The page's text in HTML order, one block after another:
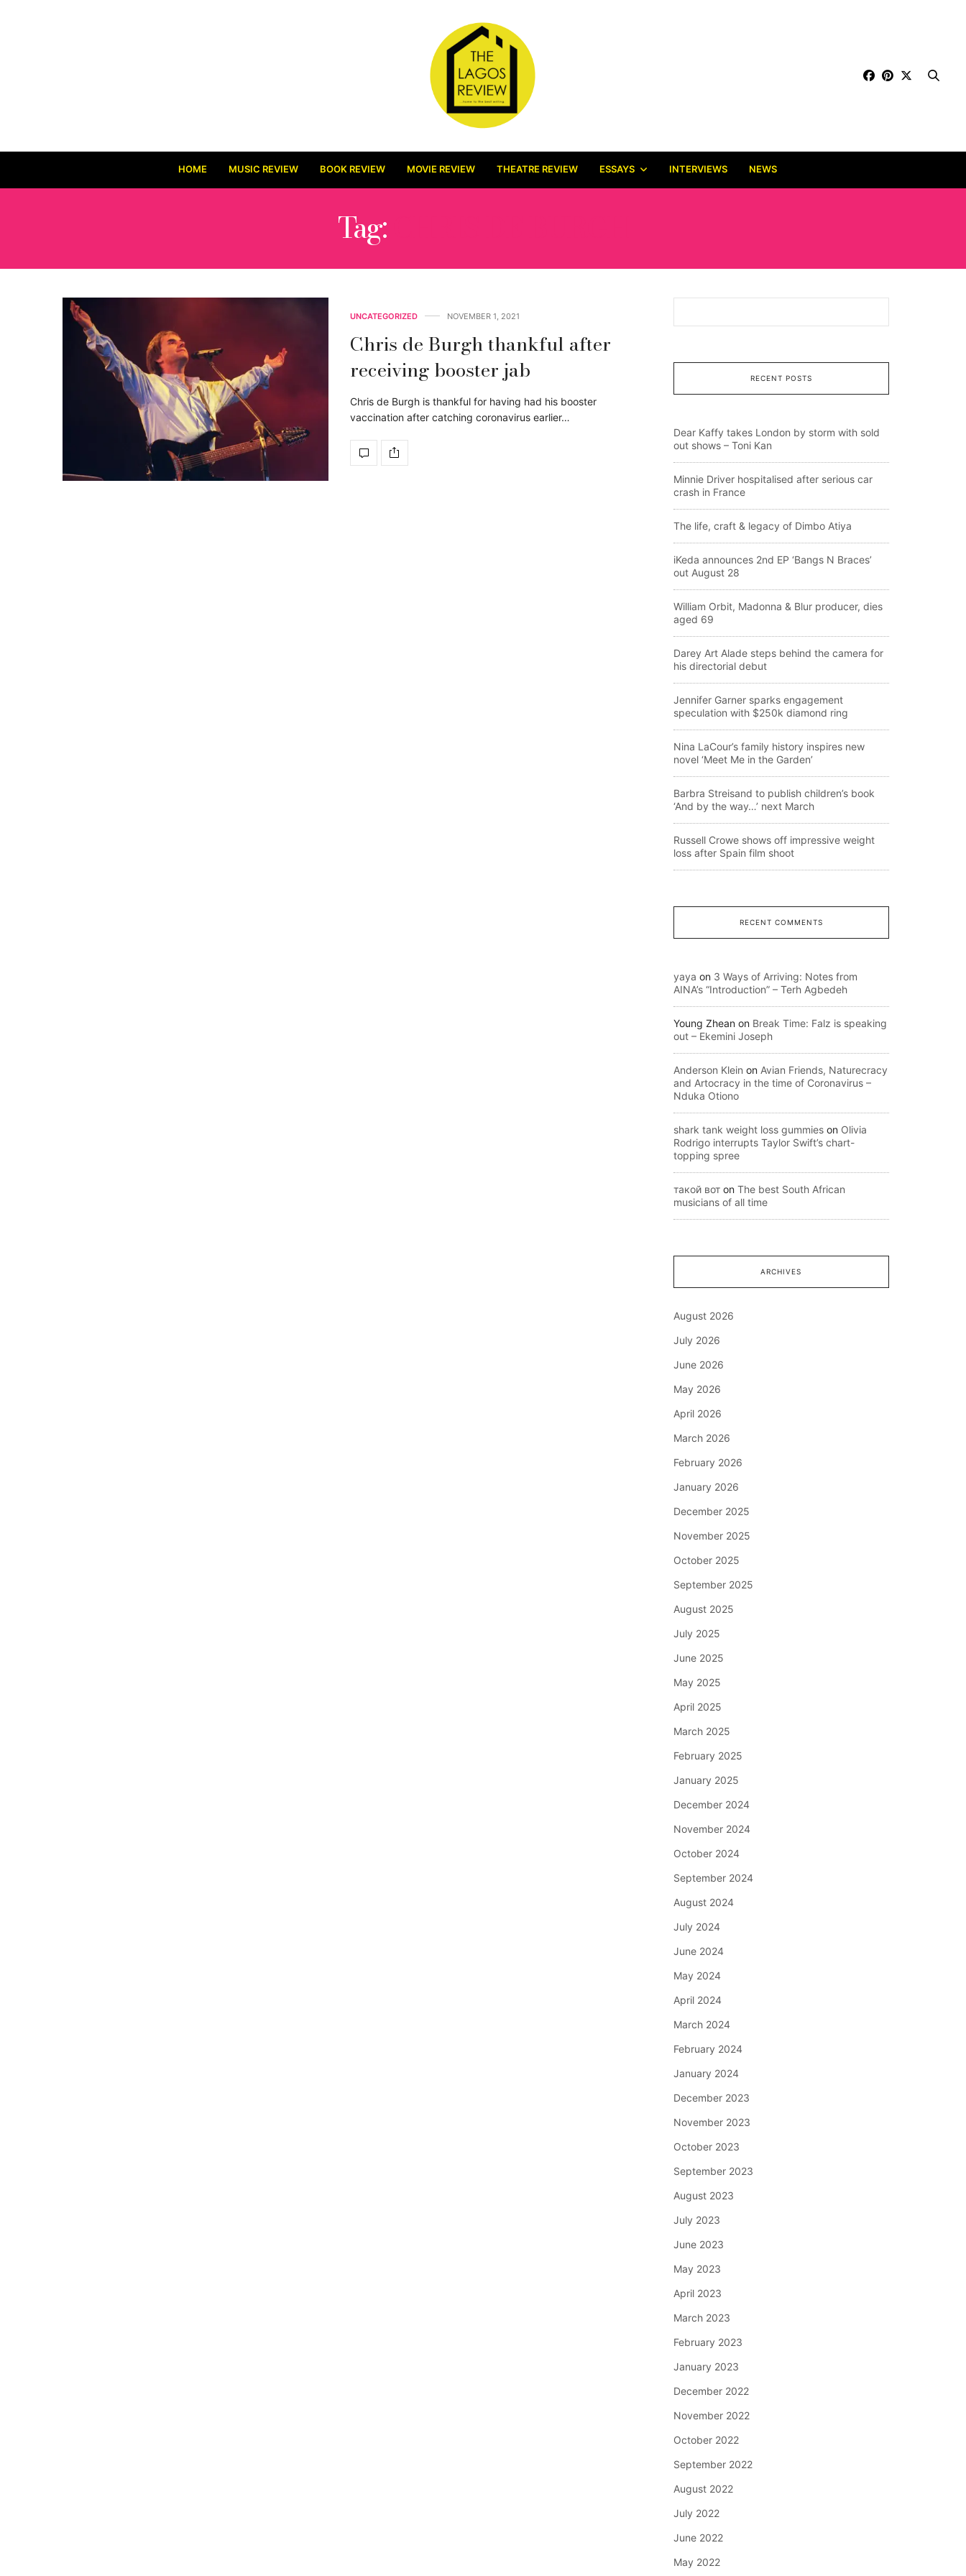
HOME MUSIC REVIEW BOOK REVIEW MOVIE REVIEW THEATRE REVIEW ESSAYS INTERVIEWS NEWS
Tag:
UNCATEGORIZED NOVEMBER 1, 2021
Chris de Burgh thankful after
receiving booster jab
Chris de Burgh is thankful for having had his booster
vaccination after catching coronavirus earlier…
RECENT POSTS
Dear Kaffy takes London by storm with sold
out shows – Toni Kan
Minnie Driver hospitalised after serious car
crash in France
The life, craft & legacy of Dimbo Atiya
iKeda announces 2nd EP ‘Bangs N Braces’
out August 28
William Orbit, Madonna & Blur producer, dies
aged 69
Darey Art Alade steps behind the camera for
his directorial debut
Jennifer Garner sparks engagement
speculation with $250k diamond ring
Nina LaCour’s family history inspires new
novel ‘Meet Me in the Garden’
Barbra Streisand to publish children’s book
‘And by the way…’ next March
Russell Crowe shows off impressive weight
loss after Spain film shoot
RECENT COMMENTS
yaya on 3 Ways of Arriving: Notes from
AINA’s “Introduction” – Terh Agbedeh
Young Zhean on Break Time: Falz is speaking
out – Ekemini Joseph
Anderson Klein on Avian Friends, Naturecracy
and Artocracy in the time of Coronavirus –
Nduka Otiono
shark tank weight loss gummies on Olivia
Rodrigo interrupts Taylor Swift’s chart-
topping spree
такой вот on The best South African
musicians of all time
ARCHIVES
August 2026
July 2026
June 2026
May 2026
April 2026
March 2026
February 2026
January 2026
December 2025
November 2025
October 2025
September 2025
August 2025
July 2025
June 2025
May 2025
April 2025
March 2025
February 2025
January 2025
December 2024
November 2024
October 2024
September 2024
August 2024
July 2024
June 2024
May 2024
April 2024
March 2024
February 2024
January 2024
December 2023
November 2023
October 2023
September 2023
August 2023
July 2023
June 2023
May 2023
April 2023
March 2023
February 2023
January 2023
December 2022
November 2022
October 2022
September 2022
August 2022
July 2022
June 2022
May 2022